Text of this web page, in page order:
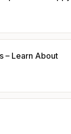
– Learn About